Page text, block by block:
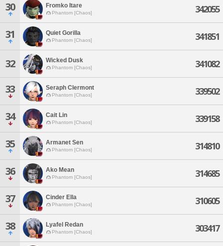
30 Fromko Itare
Phantom [Chaos] 342055
31 Quiet Gorilla
Phantom [Chaos] 341851
32 Wicked Dusk
Phantom [Chaos] 341082
33 Seraph Clermont
Phantom [Chaos] 339502
34 Cait Lin
Phantom [Chaos] 339158
35 Armanet Sen
Phantom [Chaos] 314810
36 Ako Mean
Phantom [Chaos] 314685
37 Cinder Ella
Phantom [Chaos] 310605
38 Lyafel Redan
Phantom [Chaos] 303417